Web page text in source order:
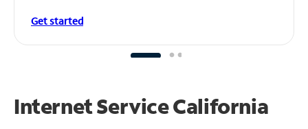
Get started
Internet Service California